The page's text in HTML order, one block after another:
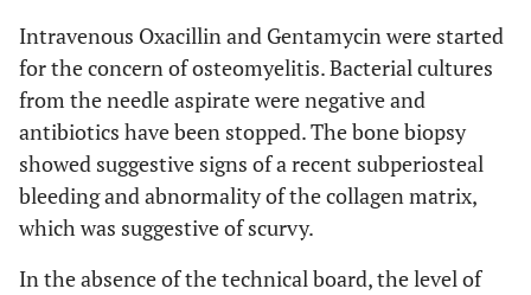
Intravenous Oxacillin and Gentamycin were started
for the concern of osteomyelitis. Bacterial cultures
from the needle aspirate were negative and
antibiotics have been stopped. The bone biopsy
showed suggestive signs of a recent subperiosteal
bleeding and abnormality of the collagen matrix,
which was suggestive of scurvy.
In the absence of the technical board, the level of